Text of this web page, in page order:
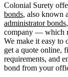
Colonial Surety
bonds, also known
administrator bonds
company — which
We make it easy to
get a quote online,
requirements, and
bond from your